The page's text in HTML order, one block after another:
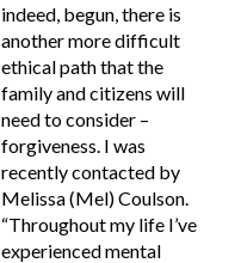
indeed, begun, there is
another more difficult
ethical path that the
family and citizens will
need to consider –
forgiveness. I was
recently contacted by
Melissa (Mel) Coulson.
“Throughout my life I’ve
experienced mental